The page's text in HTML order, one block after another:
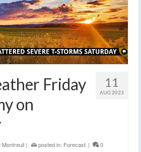
11
AUG 2023
Friday
on
Montreuil | posted in: Forecast | 0